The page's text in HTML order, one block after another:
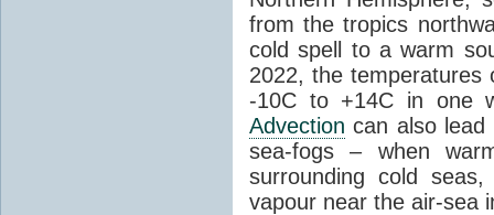
from the tropics
cold spell to a warm
2022, the
-10C to +14C in one
Advection can also lead
sea-fogs – when
surrounding cold
vapour near the air-sea